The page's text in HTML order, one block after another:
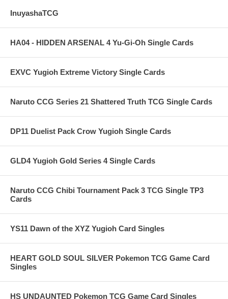
InuyashaTCG
HA04 - HIDDEN ARSENAL 4 Yu-Gi-Oh Single Cards
EXVC Yugioh Extreme Victory Single Cards
Naruto CCG Series 21 Shattered Truth TCG Single Cards
DP11 Duelist Pack Crow Yugioh Single Cards
GLD4 Yugioh Gold Series 4 Single Cards
Naruto CCG Chibi Tournament Pack 3 TCG Single TP3
Cards
YS11 Dawn of the XYZ Yugioh Card Singles
HEART GOLD SOUL SILVER Pokemon TCG Game Card
Singles
HS UNDAUNTED Pokemon TCG Game Card Singles